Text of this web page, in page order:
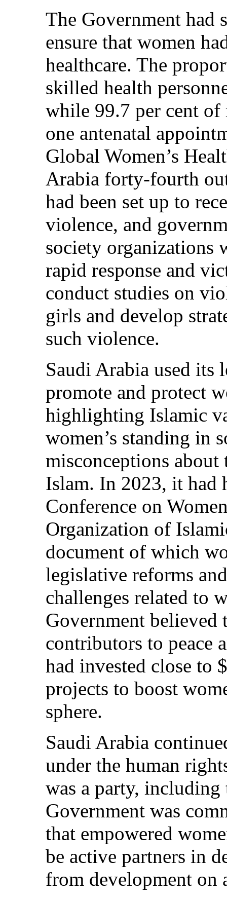
The Government had
ensure that women
healthcare. The
skilled health
while 99.7 per cent of
one antenatal
Global Women’s
Arabia forty-fourth
had been set up to
violence, and
society organizations
rapid response and
conduct studies on
girls and develop
such violence.
Saudi Arabia used its
promote and protect
highlighting Islamic
women’s standing in
misconceptions
Islam. In 2023, it had
Conference on
Organization of
document of which
legislative reforms
challenges related to
Government believed
contributors to peace
had invested close to
projects to boost
sphere.
Saudi Arabia
under the human
was a party,
Government was
that empowered
be active partners in
from development on